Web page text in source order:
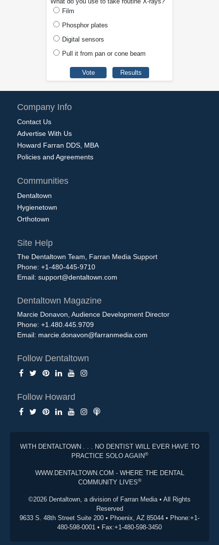
Film
Phosphor plates
Digital sensors
Pull it from pan or cone beam
Company Info
Contact Us
Advertise With Us
Howard Farran DDS, MBA
Policies and Agreements
Communities
Dentaltown
Hygienetown
Orthotown
Site Help
The Dentaltown Team, Farran Media Support
Phone: +1-480-445-9710
Email: support@dentaltown.com
Dentaltown Magazine
Marcie Donavon, Audience Development Director
Phone: +1.480.445.9709
Email: marcie.donavon@farranmedia.com
Follow Dentaltown
Follow Howard
WITH DENTALTOWN . . . NO DENTIST WILL EVER HAVE TO
PRACTICE SOLO AGAIN®
WWW.DENTALTOWN.COM - WHERE THE DENTAL
COMMUNITY LIVES®
©2026 Dentaltown, a division of Farran Media • All Rights
Reserved
9633 S. 48th Street Suite 200 • Phoenix, AZ 85044 • Phone:+1-
480-598-0001 • Fax:+1-480-598-3450